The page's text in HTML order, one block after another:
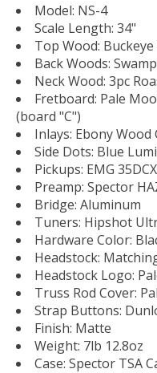
Model: NS-4
Scale Length: 34"
Top Wood:
Back Woods:
Neck Wood: 3pc
Fretboard: Pale
(board "C")
Inlays: Ebony Wood
Side Dots: Blue
Pickups: EMG 35DCX
Preamp: Spector
Bridge: Aluminum
Tuners: Hipshot
Hardware Color:
Headstock:
Headstock Logo:
Truss Rod Cover:
Strap Buttons:
Finish: Matte
Weight: 7lb 12.8oz
Case: Spector TSA